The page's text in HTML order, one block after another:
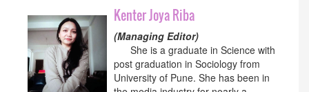
Kenter Joya Riba
(Managing Editor)
She is a graduate in Science with
post graduation in Sociology from
University of Pune. She has been in